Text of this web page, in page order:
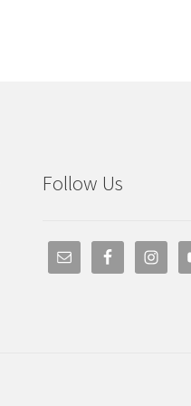
Follow Us